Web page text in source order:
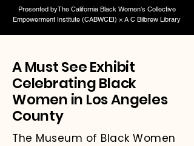
Presented byThe California Black Women's Collective
Empowerment Institute (CABWCEI) × A C Bilbrew Library
A Must See Exhibit
Celebrating Black
Women in Los Angeles
County
The Museum of Black Women